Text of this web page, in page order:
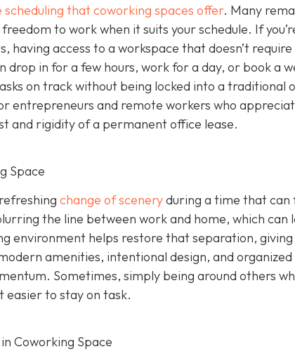
scheduling that coworking spaces offer. Many
to work when it suits your schedule. If
having access to a workspace that doesn’t
drop in for a few hours, work for a day, or book a
on track without being locked into a traditional
entrepreneurs and remote workers who
and rigidity of a permanent office lease.
Space
change of sceneryduring a time that can
the line between work and home, which can
environment helps restore that separation,
amenities, intentional design, and
Sometimes, simply being around others
easier to stay on task.
Coworking Space